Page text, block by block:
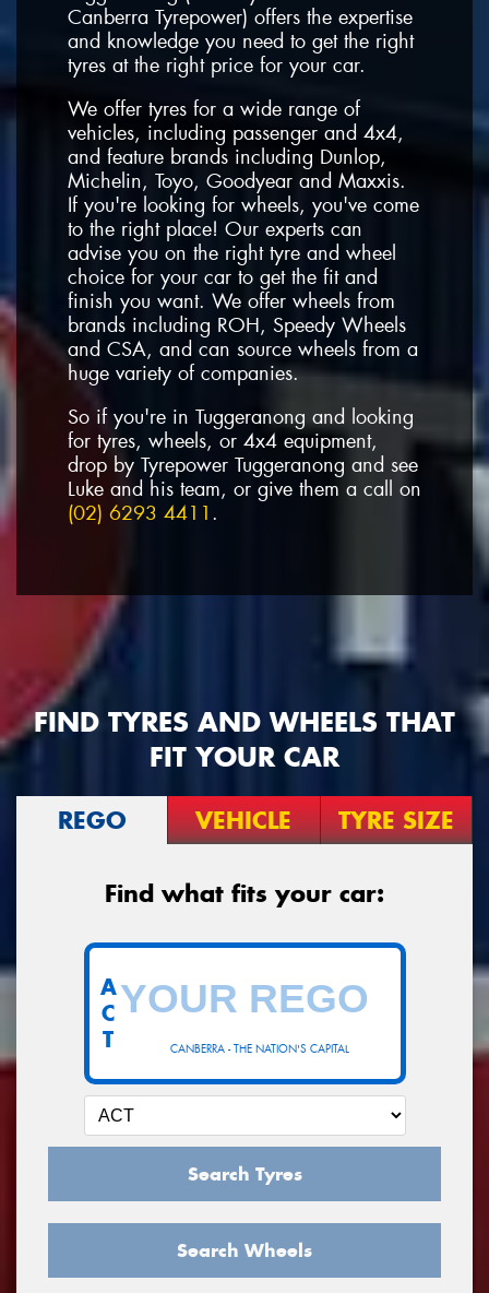
Canberra Tyrepower) offers the expertise
and knowledge you need to get the right
tyres at the right price for your car.
We offer tyres for a wide range of
vehicles, including passenger and 4x4,
and feature brands including Dunlop,
Michelin, Toyo, Goodyear and Maxxis.
If you're looking for wheels, you've come
to the right place! Our experts can
advise you on the right tyre and wheel
choice for your car to get the fit and
finish you want. We offer wheels from
brands including ROH, Speedy Wheels
and CSA, and can source wheels from a
huge variety of companies.
So if you're in Tuggeranong and looking
for tyres, wheels, or 4x4 equipment,
drop by Tyrepower Tuggeranong and see
Luke and his team, or give them a call on
(02) 6293 4411 .
FIND TYRES AND WHEELS THAT
FIT YOUR CAR
REGO VEHICLE TYRE SIZE
Find what fits your car:
CANBERRA - THE NATION'S CAPITAL
A
C
T
Search Tyres
Search Wheels